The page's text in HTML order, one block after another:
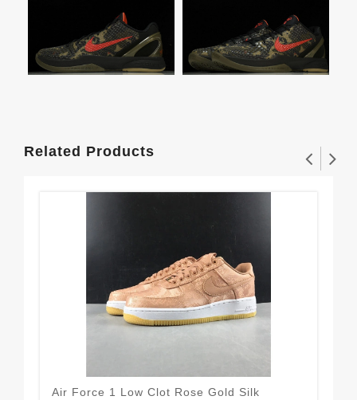
Related Products
Air Force 1 Low Clot Rose Gold Silk